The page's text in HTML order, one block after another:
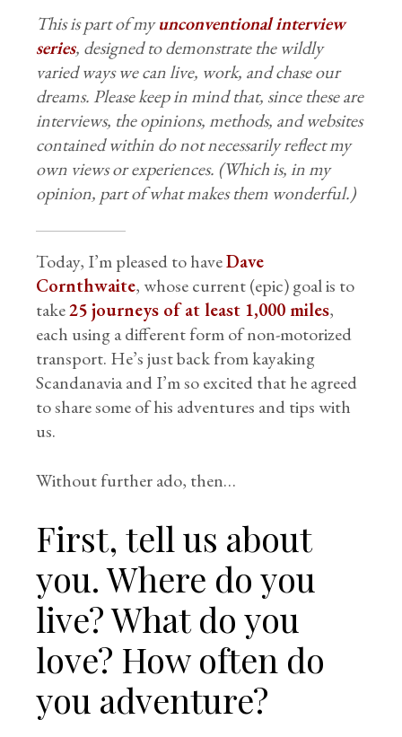
This is part of myunconventional interview
series, designed to demonstrate the wildly
varied ways we can live, work, and chase our
dreams. Please keep in mind that, since these are
interviews, the opinions, methods, and websites
contained within do not necessarily reflect my
own views or experiences. (Which is, in my
opinion, part of what makes them wonderful.)
Today, I’m pleased to haveDave
Cornthwaite, whose current (epic) goal is to
take25 journeys of at least 1,000 miles,
each using a different form of non-motorized
transport. He’s just back from kayaking
Scandanavia and I’m so excited that he agreed
to share some of his adventures and tips with
us.
Without further ado, then…
First, tell us about
you. Where do you
live? What do you
love? How often do
you adventure?